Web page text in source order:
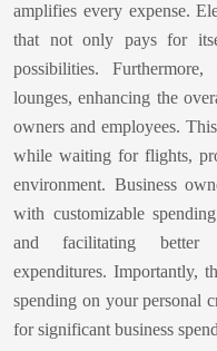
amplifies every expense.
that not only pays for
possibilities.
lounges, enhancing the
owners and employees.
while waiting for flights,
environment. Business
with customizable
and facilitating better
expenditures. Importantly,
spending on your personal
for significant business